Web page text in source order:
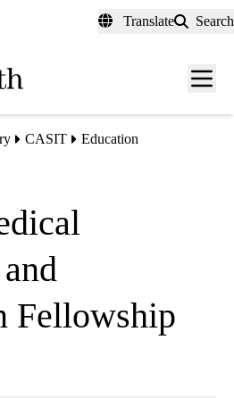
Translate Search
Menu
CASIT Education
Fellowship